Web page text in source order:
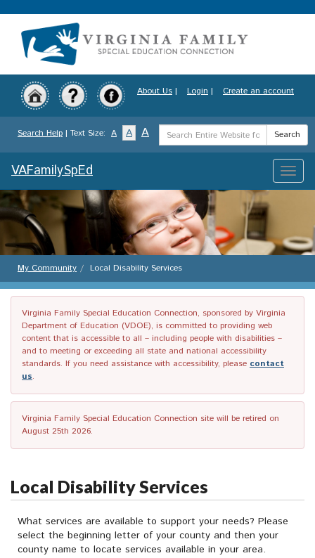
to
content
About Us | Login | Create an account
Search Help | Text Size: A A A
Search
Term
Search
Toggle
VAFamilySpEd
My Community Local Disability Services
Virginia Family Special Education Connection, sponsored by Virginia
Department of Education (VDOE), is committed to providing web
content that is accessible to all – including people with disabilities –
and to meeting or exceeding all state and national accessibility
standards. If you need assistance with accessibility, please contact
us.
Virginia Family Special Education Connection site will be retired on
August 25th 2026.
Local Disability Services
What services are available to support your needs? Please
select the beginning letter of your county and then your
county name to locate services available in your area.